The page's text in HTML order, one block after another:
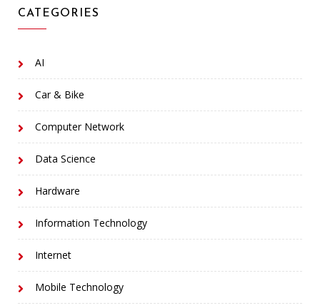
CATEGORIES
AI
Car & Bike
Computer Network
Data Science
Hardware
Information Technology
Internet
Mobile Technology